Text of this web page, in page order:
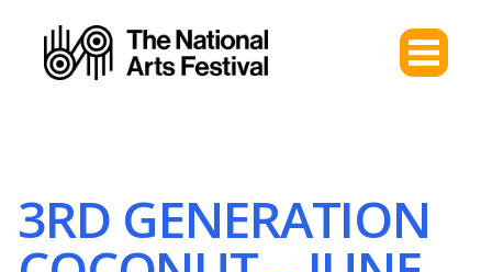
3RD GENERATION